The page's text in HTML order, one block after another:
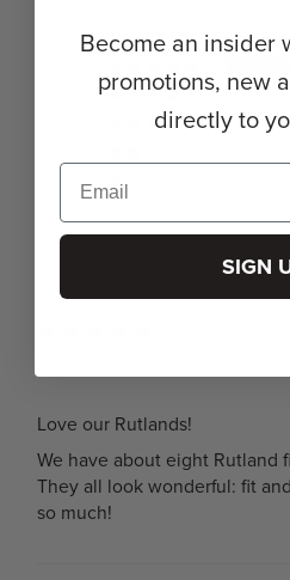
Love our Rutlands!
We have about eight Rutland
They all look wonderful: fit
so much!
Become an insider
promotions, new
directly to
SIGN